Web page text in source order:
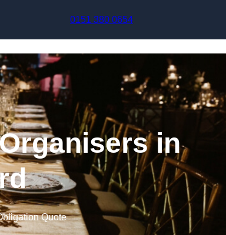
0151 380 0654
in
Quote